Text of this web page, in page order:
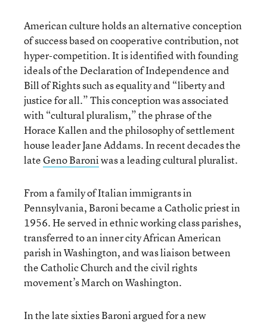
American culture holds an alternative conception
of success based on cooperative contribution, not
hyper-competition. It is identified with founding
ideals of the Declaration of Independence and
Bill of Rights such as equality and “liberty and
justice for all.” This conception was associated
with “cultural pluralism,” the phrase of the
Horace Kallen and the philosophy of settlement
house leader Jane Addams. In recent decades the
lateGeno Baroniwas a leading cultural pluralist.
From a family of Italian immigrants in
Pennsylvania, Baroni became a Catholic priest in
1956. He served in ethnic working class parishes,
transferred to an inner city African American
parish in Washington, and was liaison between
the Catholic Church and the civil rights
movement’s March on Washington.
In the late sixties Baroni argued for a new